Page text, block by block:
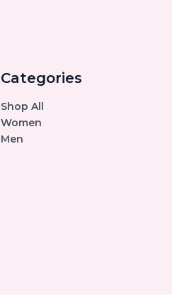
Categories
Shop All
Women
Men